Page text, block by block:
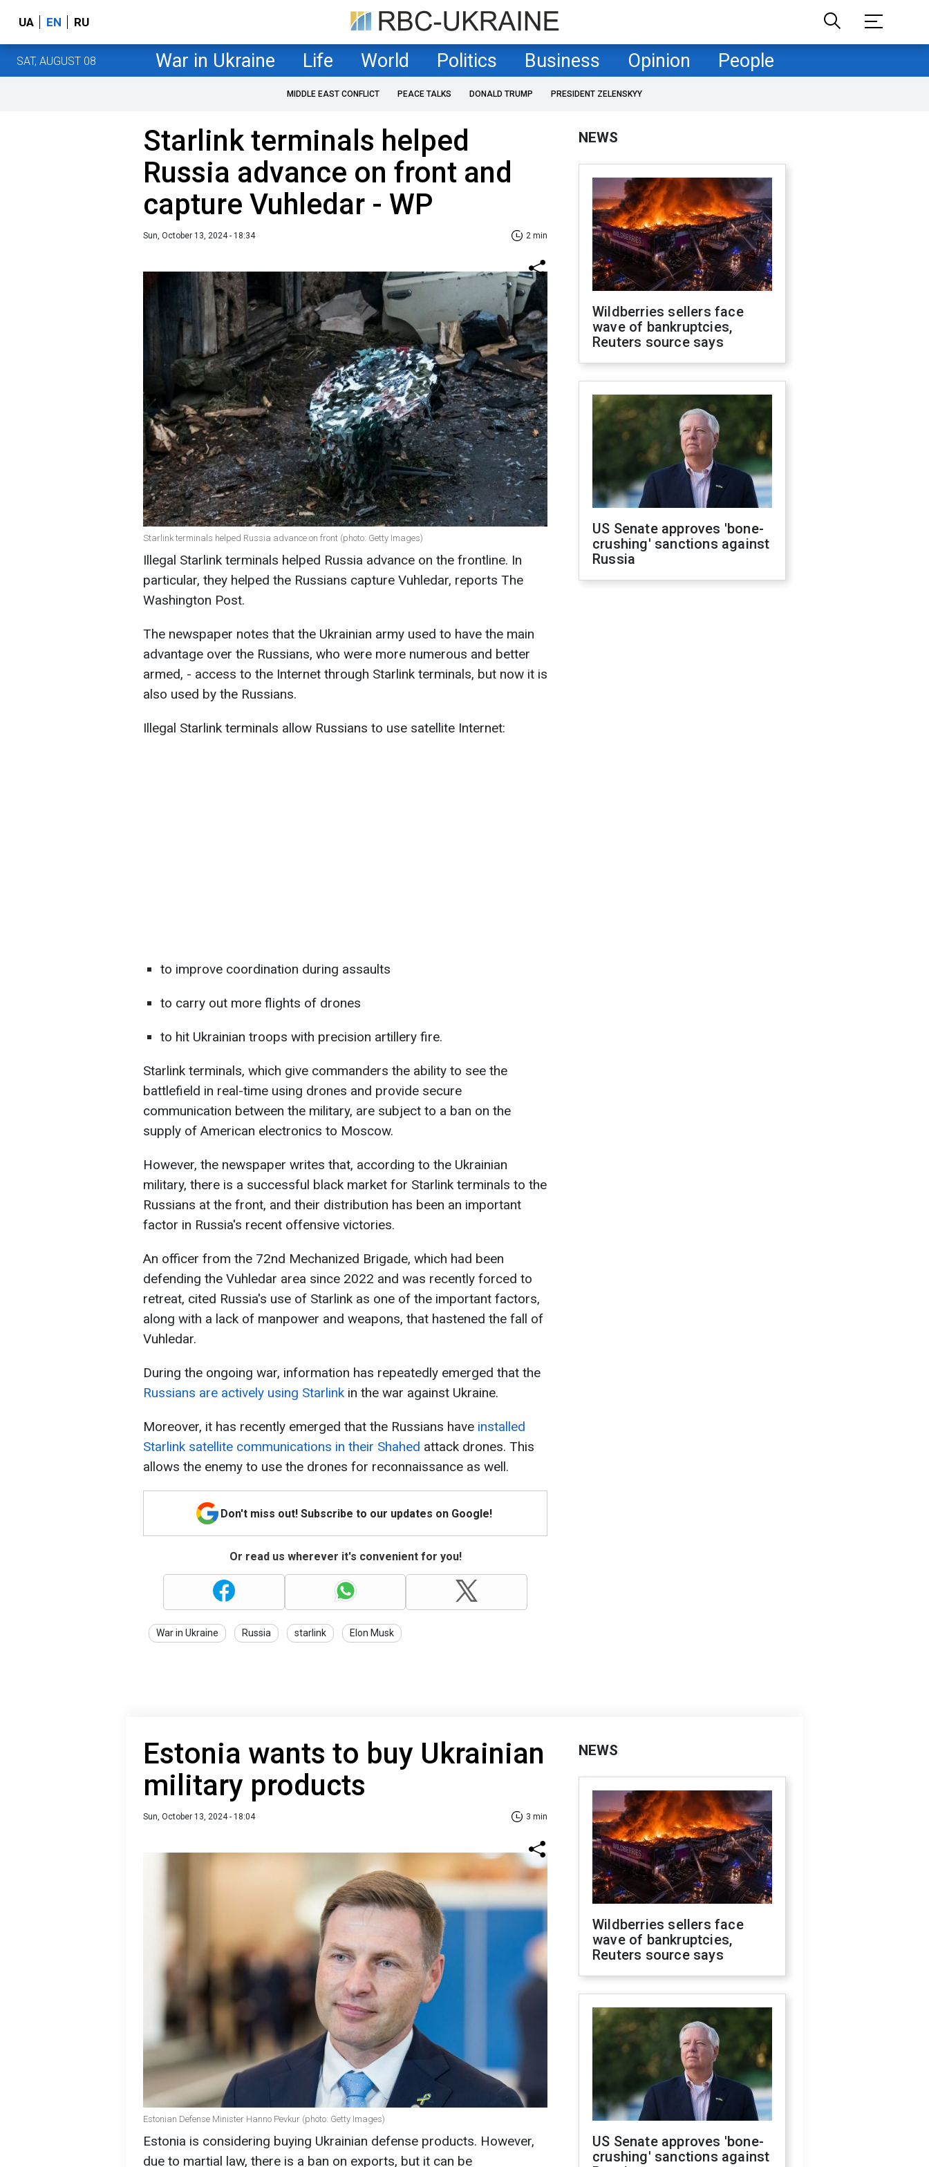
UA EN RU
SAT, AUGUST 08 War in Ukraine Life World Politics Business Opinion People
MIDDLE EAST CONFLICT PEACE TALKS DONALD TRUMP PRESIDENT ZELENSKYY
Starlink terminals helped
Russia advance on front and
capture Vuhledar - WP
Sun, October 13, 2024 - 18:34 2 min
Starlink terminals helped Russia advance on front (photo: Getty Images)
Illegal Starlink terminals helped Russia advance on the frontline. In
particular, they helped the Russians capture Vuhledar, reports The
Washington Post.
The newspaper notes that the Ukrainian army used to have the main
advantage over the Russians, who were more numerous and better
armed, - access to the Internet through Starlink terminals, but now it is
also used by the Russians.
Illegal Starlink terminals allow Russians to use satellite Internet:
to improve coordination during assaults
to carry out more flights of drones
to hit Ukrainian troops with precision artillery fire.
Starlink terminals, which give commanders the ability to see the
battlefield in real-time using drones and provide secure
communication between the military, are subject to a ban on the
supply of American electronics to Moscow.
However, the newspaper writes that, according to the Ukrainian
military, there is a successful black market for Starlink terminals to the
Russians at the front, and their distribution has been an important
factor in Russia's recent offensive victories.
An officer from the 72nd Mechanized Brigade, which had been
defending the Vuhledar area since 2022 and was recently forced to
retreat, cited Russia's use of Starlink as one of the important factors,
along with a lack of manpower and weapons, that hastened the fall of
Vuhledar.
During the ongoing war, information has repeatedly emerged that the
Russians are actively using Starlink in the war against Ukraine.
Moreover, it has recently emerged that the Russians have installed
Starlink satellite communications in their Shahed attack drones. This
allows the enemy to use the drones for reconnaissance as well.
Don't miss out! Subscribe to our updates on Google!
Or read us wherever it's convenient for you!
War in Ukraine Russia starlink Elon Musk
NEWS
Wildberries sellers face
wave of bankruptcies,
Reuters source says
US Senate approves 'bone-
crushing' sanctions against
Russia
Estonia wants to buy Ukrainian
military products
Sun, October 13, 2024 - 18:04 3 min
Estonian Defense Minister Hanno Pevkur (photo: Getty Images)
Estonia is considering buying Ukrainian defense products. However,
due to martial law, there is a ban on exports, but it can be
NEWS
Wildberries sellers face
wave of bankruptcies,
Reuters source says
US Senate approves 'bone-
crushing' sanctions against